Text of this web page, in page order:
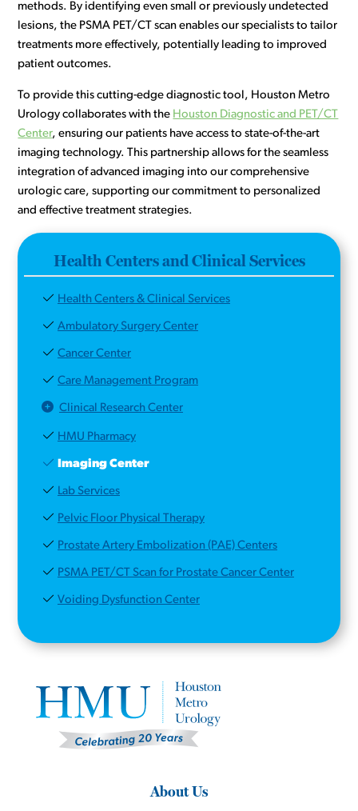
methods. By identifying even small or previously undetected
lesions, the PSMA PET/CT scan enables our specialists to tailor
treatments more effectively, potentially leading to improved
patient outcomes.
To provide this cutting-edge diagnostic tool, Houston Metro
Urology collaborates with the Houston Diagnostic and PET/CT
Center, ensuring our patients have access to state-of-the-art
imaging technology. This partnership allows for the seamless
integration of advanced imaging into our comprehensive
urologic care, supporting our commitment to personalized
and effective treatment strategies.
Health Centers and Clinical Services
Health Centers & Clinical Services
Ambulatory Surgery Center
Cancer Center
Care Management Program
Clinical Research Center
HMU Pharmacy
Imaging Center
Lab Services
Pelvic Floor Physical Therapy
Prostate Artery Embolization (PAE) Centers
PSMA PET/CT Scan for Prostate Cancer Center
Voiding Dysfunction Center
About Us